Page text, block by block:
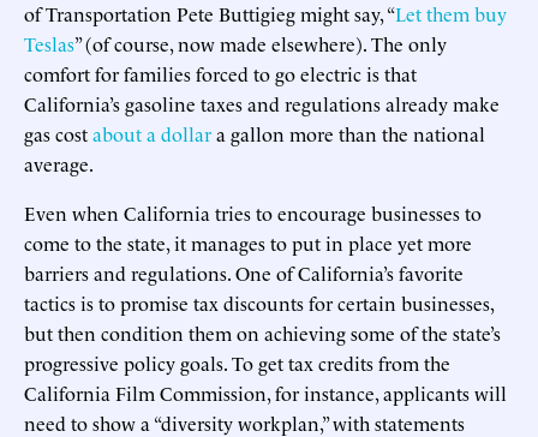
of Transportation Pete Buttigieg might say, “Let them buy
Teslas” (of course, now made elsewhere). The only
comfort for families forced to go electric is that
California’s gasoline taxes and regulations already make
gas costabout a dollara gallon more than the national
average.
Even when California tries to encourage businesses to
come to the state, it manages to put in place yet more
barriers and regulations. One of California’s favorite
tactics is to promise tax discounts for certain businesses,
but then condition them on achieving some of the state’s
progressive policy goals. To get tax credits from the
California Film Commission, for instance, applicants will
need to show a “diversity workplan,” with statements